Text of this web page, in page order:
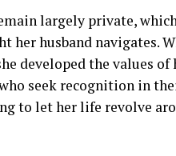
largely private,
her husband navigates.
developed the values
seek recognition in
to let her life revolve